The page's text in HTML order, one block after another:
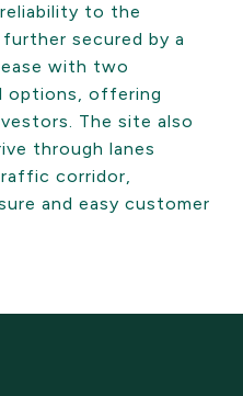
to the
secured by a
with two
options, offering
The site also
through lanes
corridor,
and easy customer